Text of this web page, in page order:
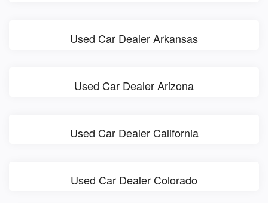
Used Car Dealer Arkansas
Used Car Dealer Arizona
Used Car Dealer California
Used Car Dealer Colorado